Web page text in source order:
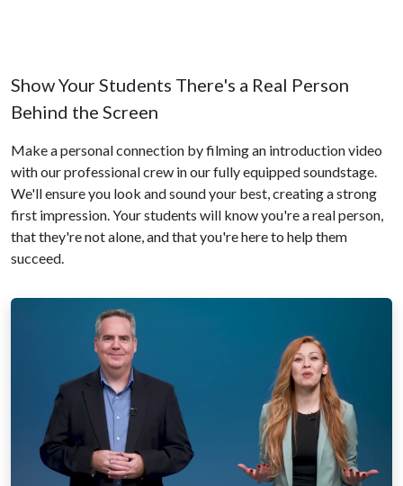
Show Your Students There's a Real Person
Behind the Screen
Make a personal connection by filming an introduction video
with our professional crew in our fully equipped soundstage.
We'll ensure you look and sound your best, creating a strong
first impression. Your students will know you're a real person,
that they're not alone, and that you're here to help them
succeed.